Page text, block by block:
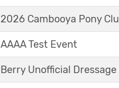
2026 Cambooya Pony
AAAA Test Event
Berry Unofficial